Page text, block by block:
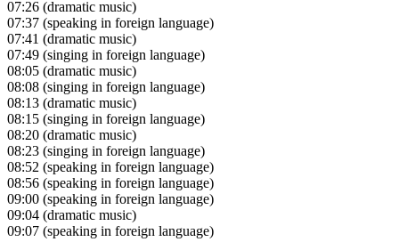
07:26 (dramatic music)
07:37 (speaking in foreign language)
07:41 (dramatic music)
07:49 (singing in foreign language)
08:05 (dramatic music)
08:08 (singing in foreign language)
08:13 (dramatic music)
08:15 (singing in foreign language)
08:20 (dramatic music)
08:23 (singing in foreign language)
08:52 (speaking in foreign language)
08:56 (speaking in foreign language)
09:00 (speaking in foreign language)
09:04 (dramatic music)
09:07 (speaking in foreign language)